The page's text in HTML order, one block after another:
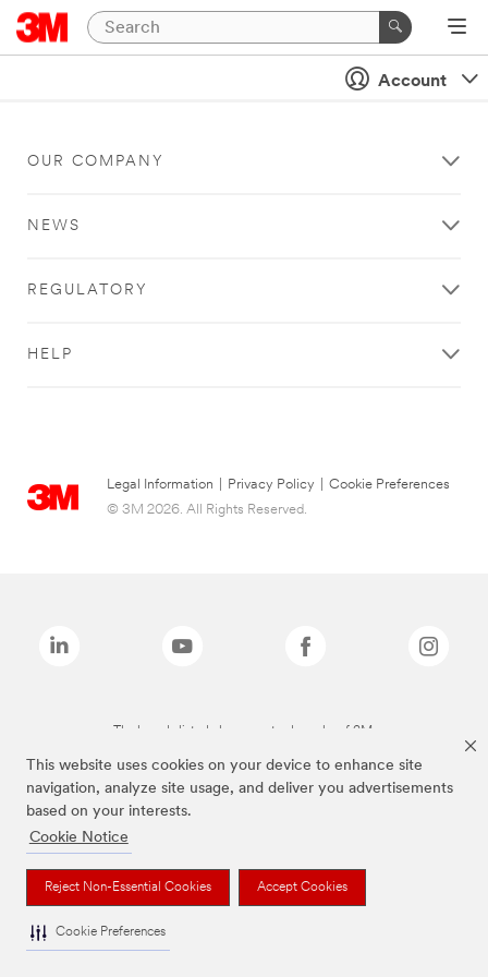
This website uses cookies on your device to enhance site
navigation, analyze site usage, and deliver you advertisements
based on your interests.
Cookie Notice
Reject Non-Essential Cookies Accept Cookies
Cookie Preferences
Account
OUR COMPANY
NEWS
REGULATORY
HELP
Legal Information Privacy Policy
Cookie Preferences
© 3M 2026. All Rights Reserved.
The brands listed above are trademarks of 3M.